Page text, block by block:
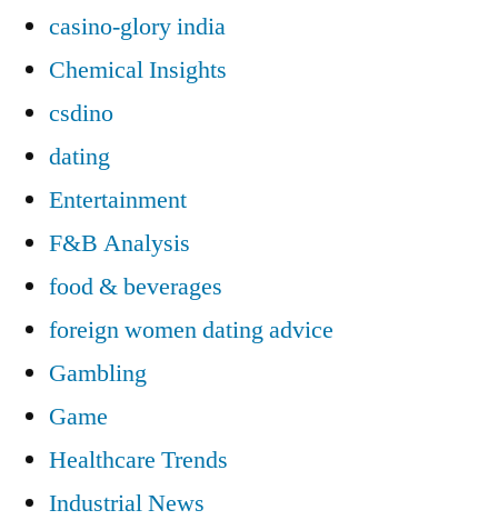
casino-glory india
Chemical Insights
csdino
dating
Entertainment
F&B Analysis
food & beverages
foreign women dating advice
Gambling
Game
Healthcare Trends
Industrial News